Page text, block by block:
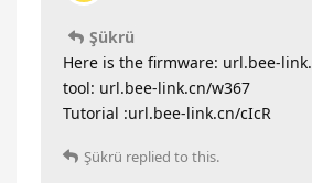
Şükrü
Here is the firmware: url.bee-
tool: url.bee-link.cn/w367
Tutorial :url.bee-link.cn/cIcR
Şükrü replied to this.